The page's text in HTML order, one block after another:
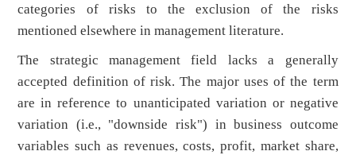
categories of risks to the exclusion of the risks
mentioned elsewhere in management literature.
The strategic management field lacks a generally
accepted definition of risk. The major uses of the term
are in reference to unanticipated variation or negative
variation (i.e., "downside risk") in business outcome
variables such as revenues, costs, profit, market share,